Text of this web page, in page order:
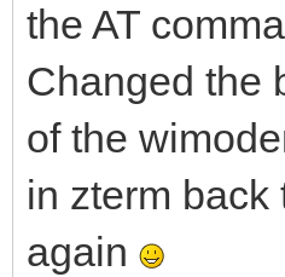
the AT
Changed the
of the
in zterm back
again